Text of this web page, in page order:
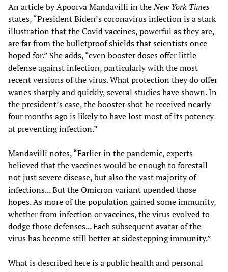
An article by Apoorva Mandavilli in theNew York Times
states, “President Biden’s coronavirus infection is a stark
illustration that the Covid vaccines, powerful as they are,
are far from the bulletproof shields that scientists once
hoped for.” She adds, “even booster doses offer little
defense against infection, particularly with the most
recent versions of the virus. What protection they do offer
wanes sharply and quickly, several studies have shown. In
the president’s case, the booster shot he received nearly
four months ago is likely to have lost most of its potency
at preventing infection.”
Mandavilli notes, “Earlier in the pandemic, experts
believed that the vaccines would be enough to forestall
not just severe disease, but also the vast majority of
infections... But the Omicron variant upended those
hopes. As more of the population gained some immunity,
whether from infection or vaccines, the virus evolved to
dodge those defenses... Each subsequent avatar of the
virus has become still better at sidestepping immunity.”
What is described here is a public health and personal